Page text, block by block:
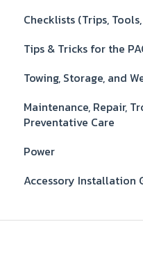
Checklists (Trips,
Tips & Tricks for the
Towing, Storage, and
Maintenance, Repair,
Preventative Care
Power
Accessory Installation